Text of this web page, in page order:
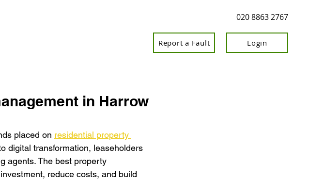
Login
Report a Fault
020 8863 2767
in Harrow
placed on residential property
digital transformation, leaseholders
agents. The best property
reduce costs, and build